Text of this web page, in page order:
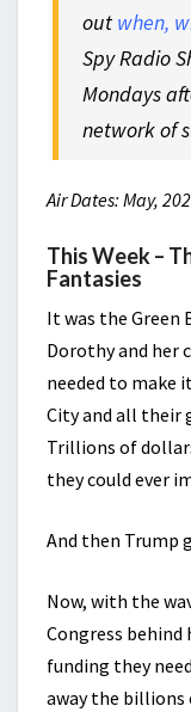
out when,
Spy Radio
Mondays
network of
Air Dates: May,
This Week –
Fantasies
It was the Green
Dorothy and her
needed to make
City and all their
Trillions of
they could ever
And then Trump
Now, with the
Congress
funding they
away the